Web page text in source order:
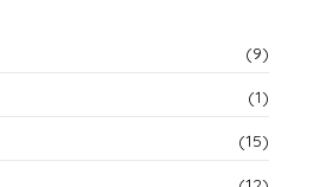
(9)
(1)
(15)